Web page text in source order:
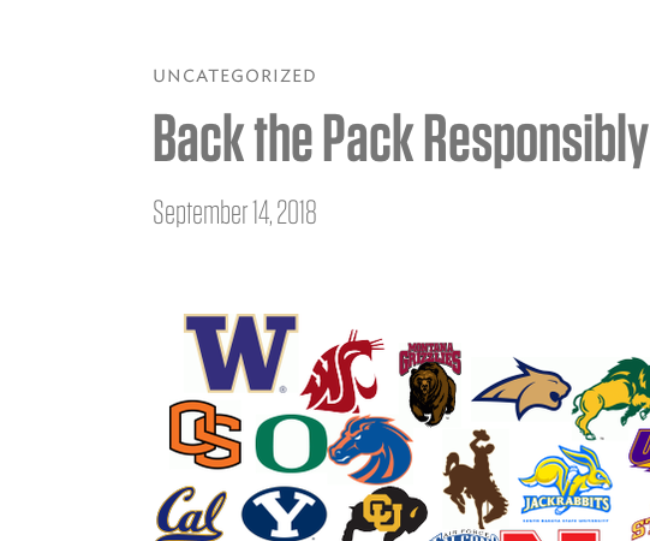
UNCATEGORIZED
Back the Pack Responsibly
September 14, 2018